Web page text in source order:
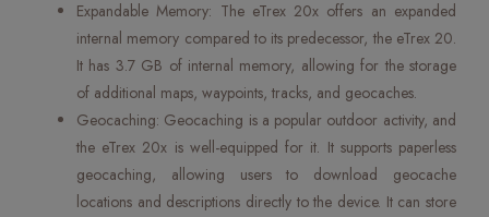
Expandable Memory: The eTrex 20x offers an expanded
internal memory compared to its predecessor, the eTrex 20.
It has 3.7 GB of internal memory, allowing for the storage
of additional maps, waypoints, tracks, and geocaches.
Geocaching: Geocaching is a popular outdoor activity, and
the eTrex 20x is well-equipped for it. It supports paperless
geocaching, allowing users to download geocache
locations and descriptions directly to the device. It can store